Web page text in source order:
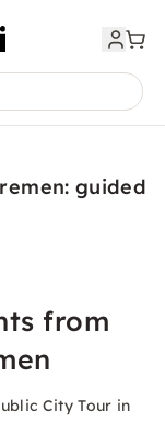
guided
from
City Tour in